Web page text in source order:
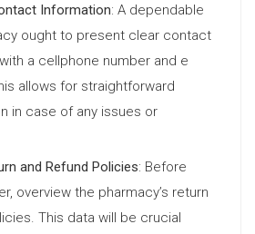
Information: A dependable
ought to present clear contact
a cellphone number and e
allows for straightforward
in case of any issues or
and Refund Policies: Before
overview the pharmacy’s return
This data will be crucial